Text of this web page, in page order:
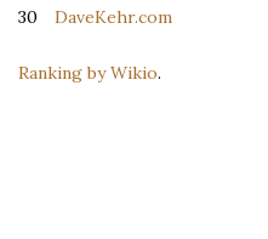
30
DaveKehr.com
Ranking by Wikio.